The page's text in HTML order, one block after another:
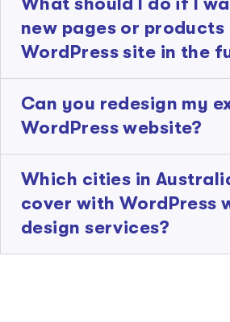
new pages or products
WordPress site in the
Can you redesign my
WordPress website?
Which cities in
cover with WordPress
design services?